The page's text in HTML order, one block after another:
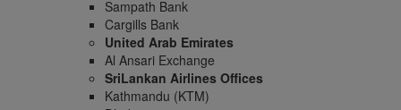
Sampath Bank
Cargills Bank
United Arab Emirates
Al Ansari Exchange
SriLankan Airlines Offices
Kathmandu (KTM)